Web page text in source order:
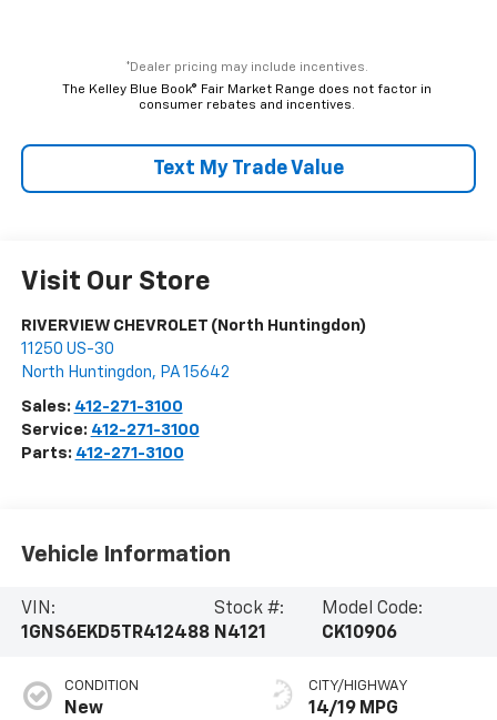
*Dealer pricing may include incentives.
The Kelley Blue Book® Fair Market Range does not factor in
consumer rebates and incentives.
Text My Trade Value
Visit Our Store
RIVERVIEW CHEVROLET (North Huntingdon)
11250 US-30
North Huntingdon, PA 15642
Sales: 412-271-3100
Service: 412-271-3100
Parts: 412-271-3100
Vehicle Information
VIN:
1GNS6EKD5TR412488
Stock #:
N4121
Model Code:
CK10906
CONDITION
New
CITY/HIGHWAY
14/19 MPG